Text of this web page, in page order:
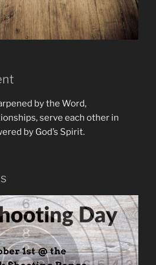
by the Word,
serve each other in
by God’s Spirit.